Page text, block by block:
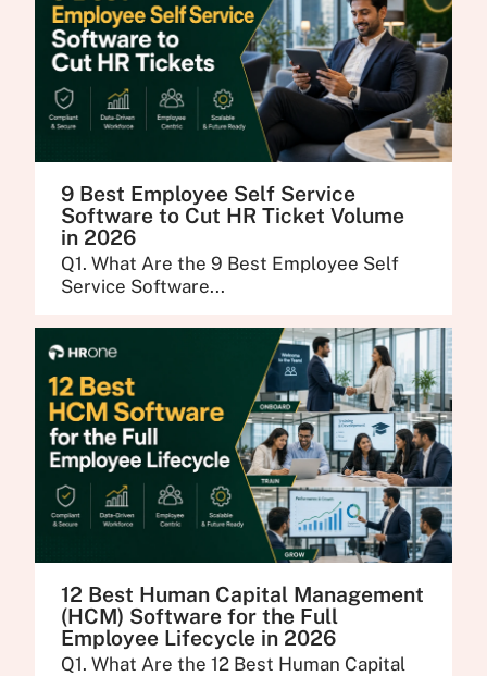
9 Best Employee Self Service
Software to Cut HR Ticket Volume
in 2026
Q1. What Are the 9 Best Employee Self
Service Software...
12 Best Human Capital Management
(HCM) Software for the Full
Employee Lifecycle in 2026
Q1. What Are the 12 Best Human Capital